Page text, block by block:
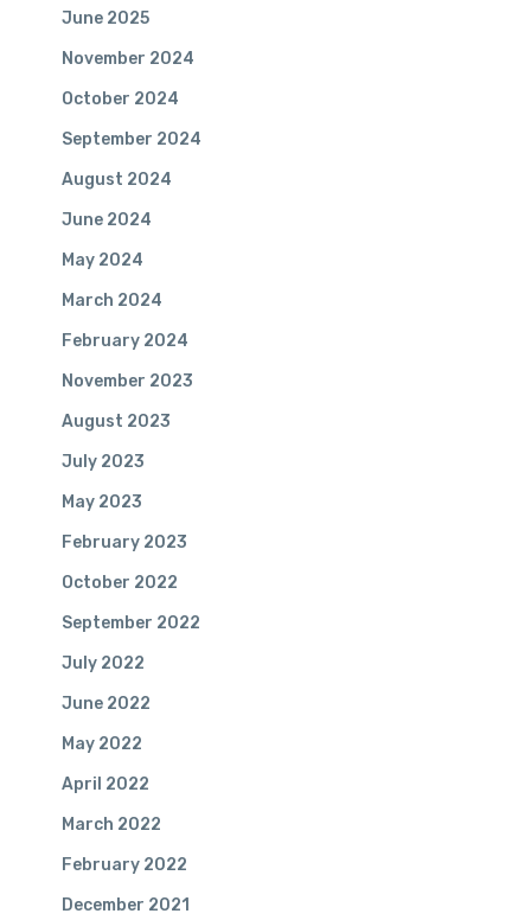
June 2025
November 2024
October 2024
September 2024
August 2024
June 2024
May 2024
March 2024
February 2024
November 2023
August 2023
July 2023
May 2023
February 2023
October 2022
September 2022
July 2022
June 2022
May 2022
April 2022
March 2022
February 2022
December 2021
To enrich the quality of our clients’ lives by providing
evolving financial administrative solutions to enduring